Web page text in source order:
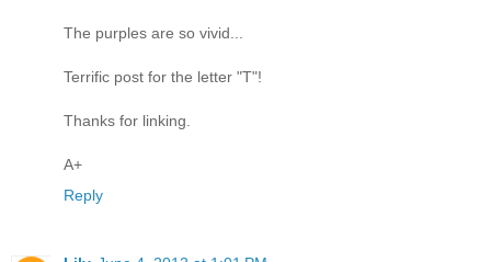
The purples are so vivid...
Terrific post for the letter "T"!
Thanks for linking.
A+
Reply